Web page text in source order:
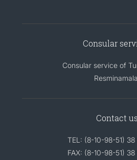
Consular
Consular service of
Contact us
TEL: (8-10-98-51)
FAX: (8-10-98-51)